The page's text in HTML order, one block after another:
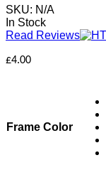
SKU: N/A
In Stock
Read Reviews
£4.00
Frame Color